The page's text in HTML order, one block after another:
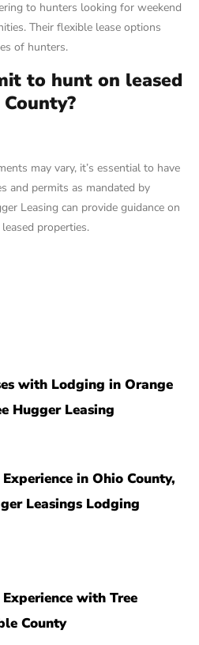
to hunters looking for weekend
Their flexible lease options
of hunters.
to hunt on leased
may vary, it’s essential to have
and permits as mandated by
Leasing can provide guidance on
properties.
with Lodging in Orange
Hugger Leasing
in Ohio County,
Leasings Lodging
with Tree
County